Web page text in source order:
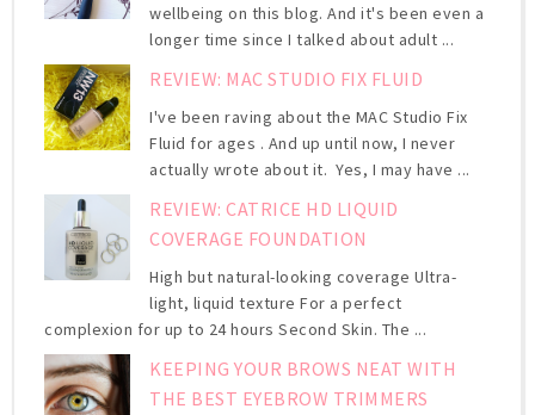
wellbeing on this blog. And it's been even a
longer time since I talked about adult ...
REVIEW: MAC STUDIO FIX FLUID
I've been raving about the MAC Studio Fix
Fluid for ages . And up until now, I never
actually wrote about it. Yes, I may have ...
REVIEW: CATRICE HD LIQUID
COVERAGE FOUNDATION
High but natural-looking coverage Ultra-
light, liquid texture For a perfect
complexion for up to 24 hours Second Skin. The ...
KEEPING YOUR BROWS NEAT WITH
THE BEST EYEBROW TRIMMERS